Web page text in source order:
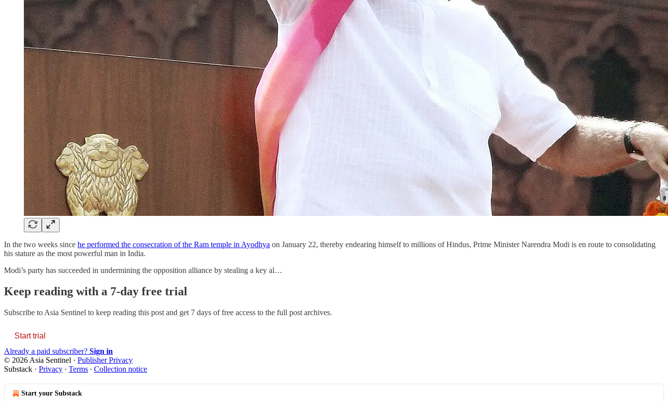
In the two weeks since he performed the consecration of the Ram temple in Ayodhya on January 22, thereby endearing himself to millions of Hindus, Prime Minister Narendra Modi is en route to consolidating
his stature as the most powerful man in India.
Modi’s party has succeeded in undermining the opposition alliance by stealing a key al…
Keep reading with a 7-day free trial
Subscribe to Asia Sentinel to keep reading this post and get 7 days of free access to the full post archives.
Start trial
Already a paid subscriber? Sign in
© 2026 Asia Sentinel · Publisher Privacy
Substack · Privacy ∙ Terms ∙ Collection notice
Start your Substack